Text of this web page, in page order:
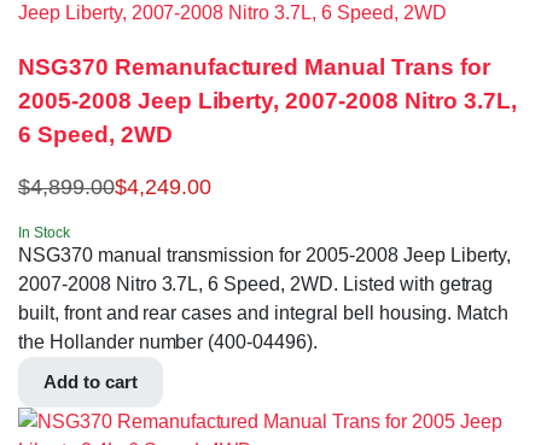
NSG370 Remanufactured Manual Trans for
2005-2008 Jeep Liberty, 2007-2008 Nitro 3.7L,
6 Speed, 2WD
$4,899.00$4,249.00
In Stock
NSG370 manual transmission for 2005-2008 Jeep Liberty,
2007-2008 Nitro 3.7L, 6 Speed, 2WD. Listed with getrag
built, front and rear cases and integral bell housing. Match
the Hollander number (400-04496).
Add to cart